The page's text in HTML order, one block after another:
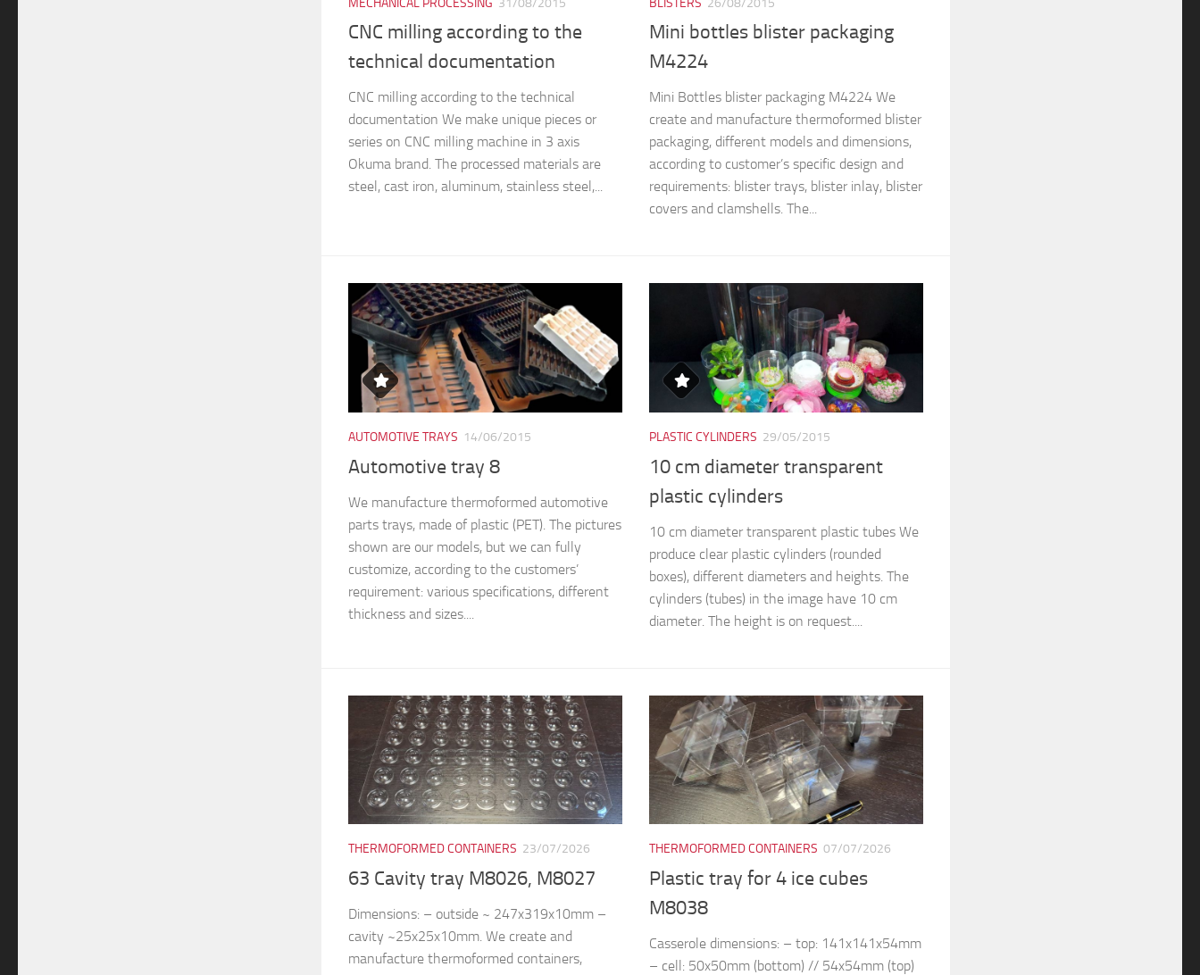
MECHANICAL PROCESSING 31/08/2015
CNC milling according to the
technical documentation
CNC milling according to the technical
documentation We make unique pieces or
series on CNC milling machine in 3 axis
Okuma brand. The processed materials are
steel, cast iron, aluminum, stainless steel,...
BLISTERS 26/08/2015
Mini bottles blister packaging
M4224
Mini Bottles blister packaging M4224 We
create and manufacture thermoformed blister
packaging, different models and dimensions,
according to customer’s specific design and
requirements: blister trays, blister inlay, blister
covers and clamshells. The...
AUTOMOTIVE TRAYS 14/06/2015
Automotive tray 8
We manufacture thermoformed automotive
parts trays, made of plastic (PET). The pictures
shown are our models, but we can fully
customize, according to the customers’
requirement: various specifications, different
thickness and sizes....
PLASTIC CYLINDERS 29/05/2015
10 cm diameter transparent
plastic cylinders
10 cm diameter transparent plastic tubes We
produce clear plastic cylinders (rounded
boxes), different diameters and heights. The
cylinders (tubes) in the image have 10 cm
diameter. The height is on request....
THERMOFORMED CONTAINERS 23/07/2026
63 Cavity tray M8026, M8027
Dimensions: – outside ~ 247x319x10mm –
cavity ~25x25x10mm. We create and
manufacture thermoformed containers,
THERMOFORMED CONTAINERS 07/07/2026
Plastic tray for 4 ice cubes
M8038
Casserole dimensions: – top: 141x141x54mm
– cell: 50x50mm (bottom) // 54x54mm (top)